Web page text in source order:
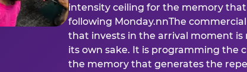
intensity ceiling for the memory
following Monday.nnThe
that invests in the arrival moment
its own sake. It is programming the
the memory that generates the